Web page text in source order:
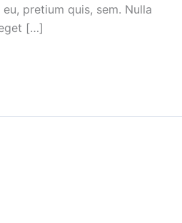
pretium quis, sem. Nulla
[…]